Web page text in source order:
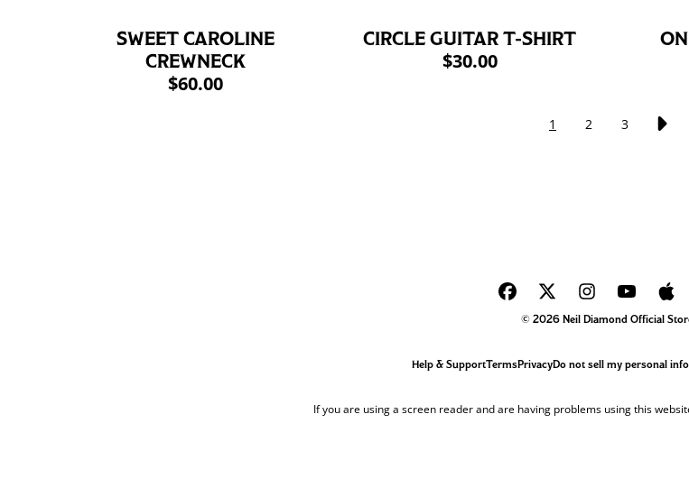
SWEET CAROLINE
CREWNECK
$60.00
CIRCLE GUITAR T-SHIRT
$30.00
1 2 3
© 2026 Neil Diamond Official
Help & SupportTermsPrivacyDo not sell my personal
If you are using a screen reader and are having problems using this